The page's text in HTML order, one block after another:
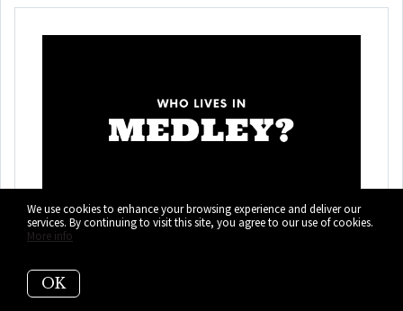
Who Lives in Medley?
(It's Not Who You
We use cookies to enhance your browsing experience and deliver our
services. By continuing to visit this site, you agree to our use of cookies.
More info
OK